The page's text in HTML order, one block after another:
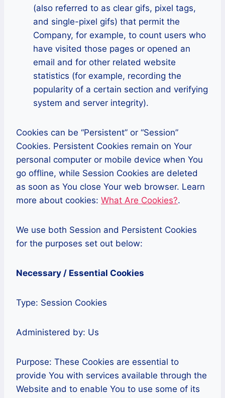
(also referred to as clear gifs, pixel tags,
and single-pixel gifs) that permit the
Company, for example, to count users who
have visited those pages or opened an
email and for other related website
statistics (for example, recording the
popularity of a certain section and verifying
system and server integrity).
Cookies can be “Persistent” or “Session”
Cookies. Persistent Cookies remain on Your
personal computer or mobile device when You
go offline, while Session Cookies are deleted
as soon as You close Your web browser. Learn
more about cookies: What Are Cookies?.
We use both Session and Persistent Cookies
for the purposes set out below:
Necessary / Essential Cookies
Type: Session Cookies
Administered by: Us
Purpose: These Cookies are essential to
provide You with services available through the
Website and to enable You to use some of its